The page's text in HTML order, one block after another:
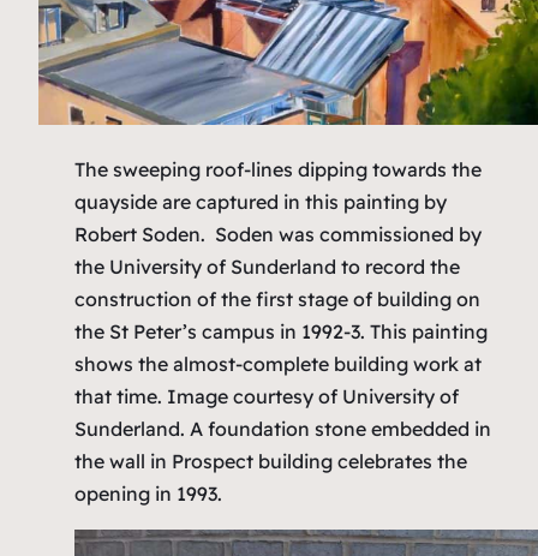
The sweeping roof-lines dipping towards the
quayside are captured in this painting by
Robert Soden. Soden was commissioned by
the University of Sunderland to record the
construction of the first stage of building on
the St Peter’s campus in 1992-3. This painting
shows the almost-complete building work at
that time. Image courtesy of University of
Sunderland. A foundation stone embedded in
the wall in Prospect building celebrates the
opening in 1993.